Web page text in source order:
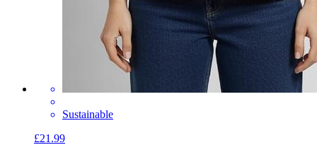
Sustainable
£21.99